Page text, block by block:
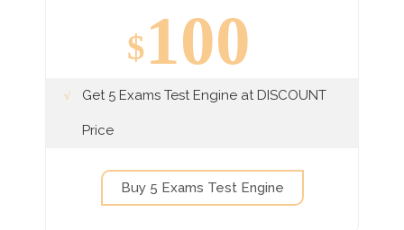
$100
Get 5 Exams Test Engine at DISCOUNT
Price
Buy 5 Exams Test Engine